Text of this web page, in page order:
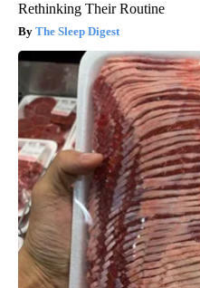
Rethinking Their Routine
The Sleep Digest